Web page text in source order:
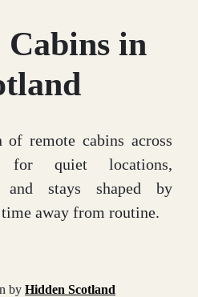
Cabins in
of remote cabins across
for quiet locations,
and stays shaped by
away from routine.
by Hidden Scotland